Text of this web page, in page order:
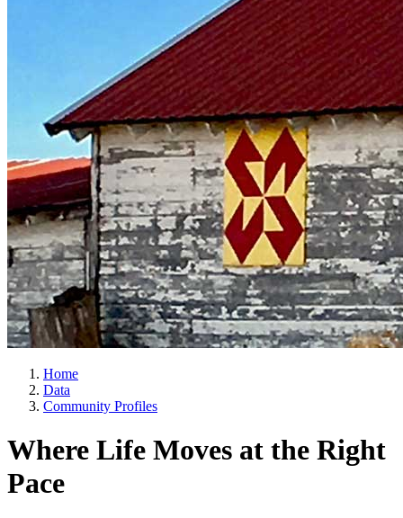
Home
Data
Community Profiles
Where Life Moves at the Right
Pace